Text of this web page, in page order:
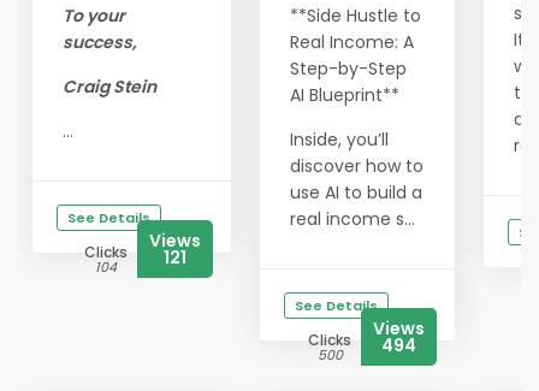
To your
success,
Craig Stein
...
See Details
Clicks
104
Views
121
**Side Hustle to
Real Income: A
Step-by-Step
AI Blueprint**
Inside, you’ll
discover how to
use AI to build a
real income s...
See Details
Clicks
500
Views
494
It